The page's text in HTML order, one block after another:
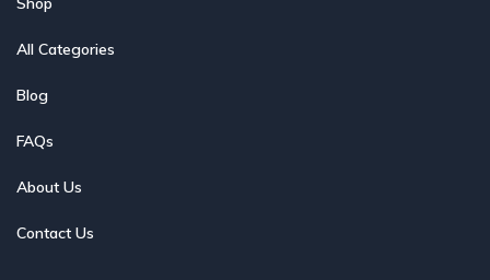
All Categories
Blog
FAQs
About Us
Contact Us